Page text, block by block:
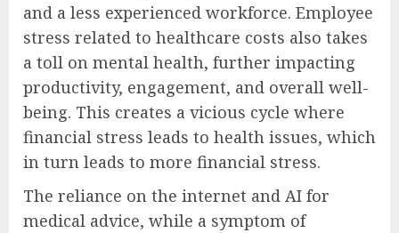
and a less experienced workforce. Employee
stress related to healthcare costs also takes
a toll on mental health, further impacting
productivity, engagement, and overall well-
being. This creates a vicious cycle where
financial stress leads to health issues, which
in turn leads to more financial stress.
The reliance on the internet and AI for
medical advice, while a symptom of